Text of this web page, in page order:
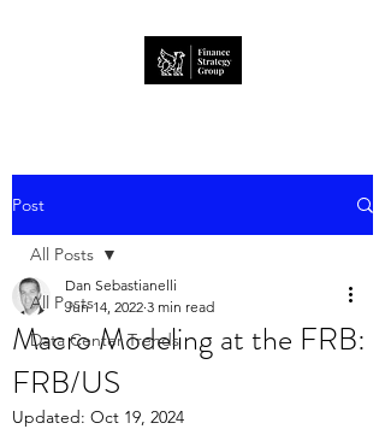
Post
All Posts
Data Center Trends
All Posts
Macro Modeling at the FRB:
FRB/US
Dan Sebastianelli
Jun 14, 2022 3 min read
Updated: Oct 19, 2024